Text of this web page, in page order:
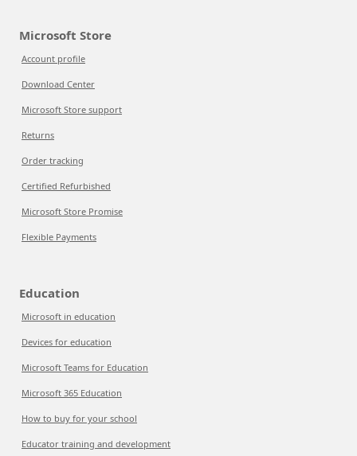
Microsoft Store
Account profile
Download Center
Microsoft Store support
Returns
Order tracking
Certified Refurbished
Microsoft Store Promise
Flexible Payments
Education
Microsoft in education
Devices for education
Microsoft Teams for Education
Microsoft 365 Education
How to buy for your school
Educator training and development